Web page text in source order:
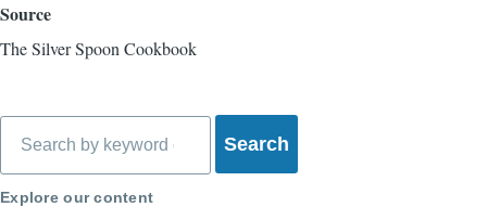
Source
The Silver Spoon Cookbook
Explore our content